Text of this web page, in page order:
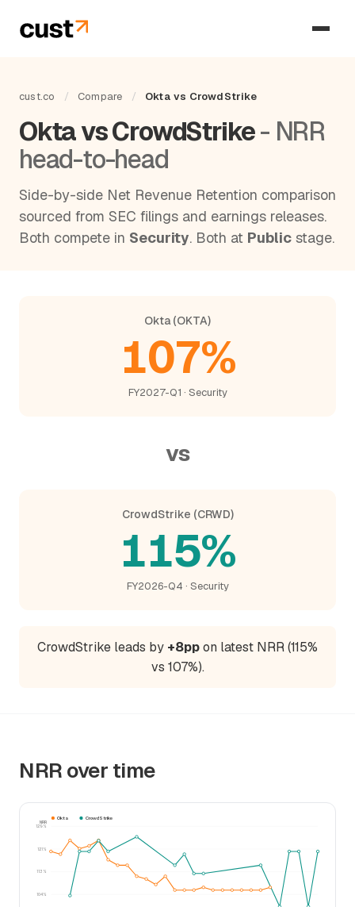
cust.co / Compare / Okta vs CrowdStrike
Okta vs CrowdStrike- NRR
head-to-head
Side-by-side Net Revenue Retention comparison
sourced from SEC filings and earnings releases.
Both compete in Security. Both at Public stage.
Okta (OKTA)
107%
FY2027-Q1 · Security
vs
CrowdStrike (CRWD)
115%
FY2026-Q4 · Security
CrowdStrike leads by +8ppon latest NRR (115%
vs 107%).
NRR over time
104%
113%
121%
129%
NRR
Okta CrowdStrike